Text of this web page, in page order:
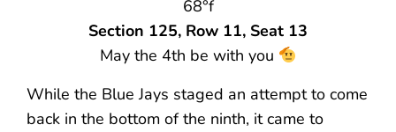
68°f
Section 125, Row 11, Seat 13
May the 4th be with you
While the Blue Jays staged an attempt to come
back in the bottom of the ninth, it came to